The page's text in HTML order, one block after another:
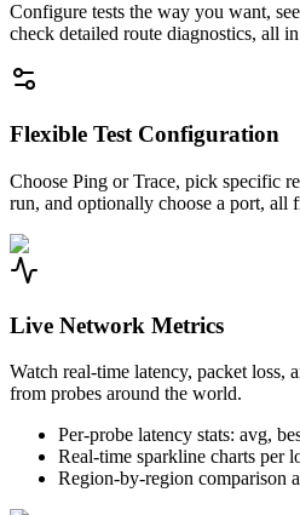
Configure tests the way you want,
check detailed route diagnostics, all
Flexible Test Configuration
Choose Ping or Trace, pick specific
run, and optionally choose a port, all
Live Network Metrics
Watch real-time latency, packet loss,
from probes around the world.
Per-probe latency stats: avg,
Real-time sparkline charts per
Region-by-region comparison